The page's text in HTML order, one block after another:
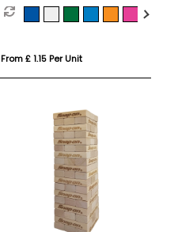
From £ 1.15 Per Unit